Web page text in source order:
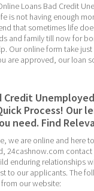
Loans Bad Credit
is not having enough
that sometimes life
and family till now for
Our online form take
are approved, our loan
Credit
Process! Our
need. Find
we are online and here
24cashnow.com contact
enduring relationships
to our applicants. The
our website: